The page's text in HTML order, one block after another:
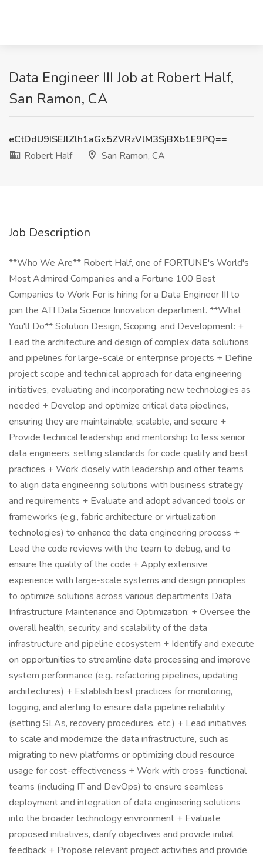
Data Engineer III Job at Robert Half,
San Ramon, CA
eCtDdU9ISEJlZlh1aGx5ZVRzVlM3SjBXb1E9PQ==
Robert Half
San Ramon, CA
Job Description
**Who We Are** Robert Half, one of FORTUNE's World's
Most Admired Companies and a Fortune 100 Best
Companies to Work For is hiring for a Data Engineer III to
join the ATI Data Science Innovation department. **What
You'll Do** Solution Design, Scoping, and Development: +
Lead the architecture and design of complex data solutions
and pipelines for large-scale or enterprise projects + Define
project scope and technical approach for data engineering
initiatives, evaluating and incorporating new technologies as
needed + Develop and optimize critical data pipelines,
ensuring they are maintainable, scalable, and secure +
Provide technical leadership and mentorship to less senior
data engineers, setting standards for code quality and best
practices + Work closely with leadership and other teams
to align data engineering solutions with business strategy
and requirements + Evaluate and adopt advanced tools or
frameworks (e.g., fabric architecture or virtualization
technologies) to enhance the data engineering process +
Lead the code reviews with the team to debug, and to
ensure the quality of the code + Apply extensive
experience with large-scale systems and design principles
to optimize solutions across various departments Data
Infrastructure Maintenance and Optimization: + Oversee the
overall health, security, and scalability of the data
infrastructure and pipeline ecosystem + Identify and execute
on opportunities to streamline data processing and improve
system performance (e.g., refactoring pipelines, updating
architectures) + Establish best practices for monitoring,
logging, and alerting to ensure data pipeline reliability
(setting SLAs, recovery procedures, etc.) + Lead initiatives
to scale and modernize the data infrastructure, such as
migrating to new platforms or optimizing cloud resource
usage for cost-effectiveness + Work with cross-functional
teams (including IT and DevOps) to ensure seamless
deployment and integration of data engineering solutions
into the broader technology environment + Evaluate
proposed initiatives, clarify objectives and provide initial
feedback + Propose relevant project activities and provide